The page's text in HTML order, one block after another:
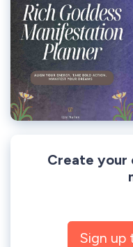
Create your
Sign up